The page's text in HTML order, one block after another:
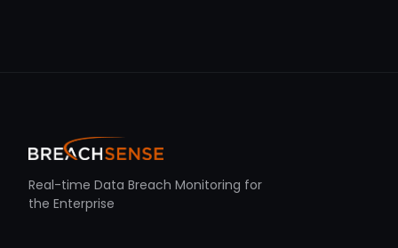
Real-time Data Breach Monitoring for
the Enterprise